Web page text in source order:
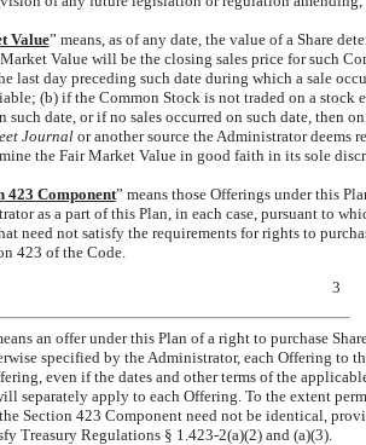
Value” means, as of any date, the value of a Share
Value will be the closing sales price for such
last day preceding such date during which a sale
(b) if the Common Stock is not traded on a
such date, or if no sales occurred on such date, then
Journalor another source the Administrator deems
the Fair Market Value in good faith in its sole
423 Component” means those Offerings under this
as a part of this Plan, in each case, pursuant to
need not satisfy the requirements for rights to
423 of the Code.
3
an offer under this Plan of a right to purchase
specified by the Administrator, each Offering to
even if the dates and other terms of the
separately apply to each Offering. To the extent
Section 423 Component need not be identical,
Treasury Regulations § 1.423-2(a)(2) and (a)(3).